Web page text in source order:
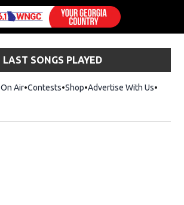
LAST SONGS PLAYED
On Air Contests ShopOpens in new window
Advertise With Us